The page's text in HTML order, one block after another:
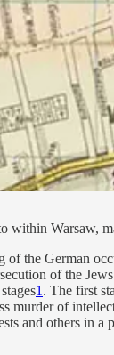
within Warsaw,
of the German
of the
1 . The first
murder of
and others in a